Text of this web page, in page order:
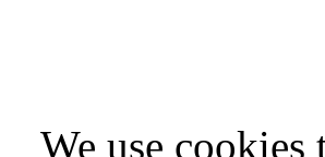
We use cookies